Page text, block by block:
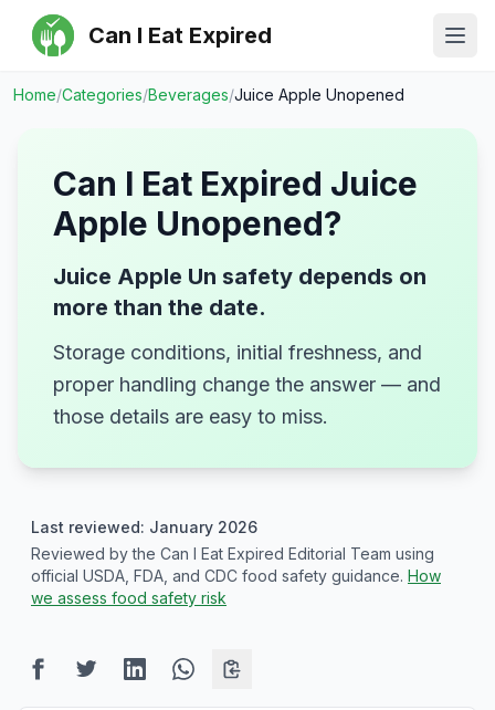
Can I Eat Expired
Home/Categories/Beverages/Juice Apple Unopened
Can I Eat Expired Juice
Apple Unopened?
Juice Apple Un safety depends on
more than the date.
Storage conditions, initial freshness, and
proper handling change the answer — and
those details are easy to miss.
Last reviewed: January 2026
Reviewed by the Can I Eat Expired Editorial Team using
official USDA, FDA, and CDC food safety guidance. How
we assess food safety risk